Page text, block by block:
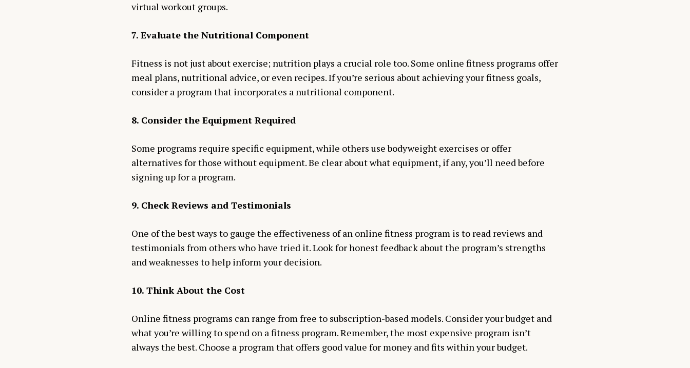
virtual workout groups.
7. Evaluate the Nutritional Component
Fitness is not just about exercise; nutrition plays a crucial role too. Some online fitness programs offer
meal plans, nutritional advice, or even recipes. If you’re serious about achieving your fitness goals,
consider a program that incorporates a nutritional component.
8. Consider the Equipment Required
Some programs require specific equipment, while others use bodyweight exercises or offer
alternatives for those without equipment. Be clear about what equipment, if any, you’ll need before
signing up for a program.
9. Check Reviews and Testimonials
One of the best ways to gauge the effectiveness of an online fitness program is to read reviews and
testimonials from others who have tried it. Look for honest feedback about the program’s strengths
and weaknesses to help inform your decision.
10. Think About the Cost
Online fitness programs can range from free to subscription-based models. Consider your budget and
what you’re willing to spend on a fitness program. Remember, the most expensive program isn’t
always the best. Choose a program that offers good value for money and fits within your budget.